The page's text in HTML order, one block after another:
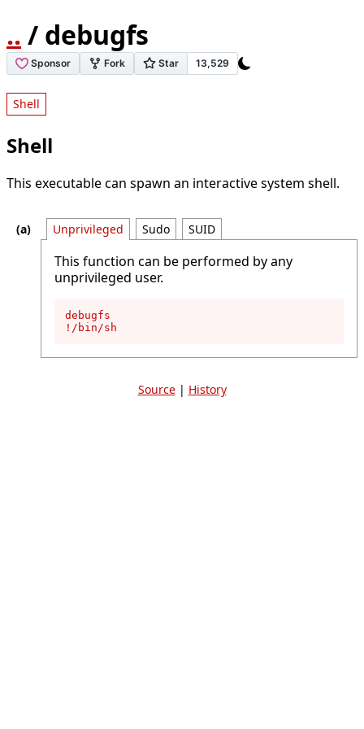
.. / debugfs
Shell
Shell
This executable can spawn an interactive system shell.
Unprivileged
This function can be performed by any
unprivileged user.
debugfs
!/bin/sh
Sudo SUID
Source| History